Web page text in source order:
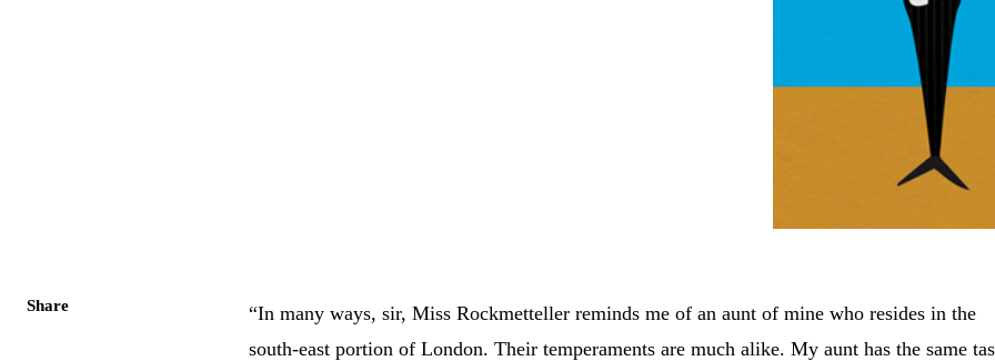
Share
“In many ways, sir, Miss Rockmetteller reminds me of an aunt of mine who resides in the
south-east portion of London. Their temperaments are much alike. My aunt has the same